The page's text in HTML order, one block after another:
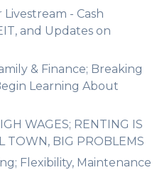
- Cash
and Updates on
& Finance; Breaking
Learning About
WAGES; RENTING IS
TOWN, BIG PROBLEMS
Flexibility, Maintenance